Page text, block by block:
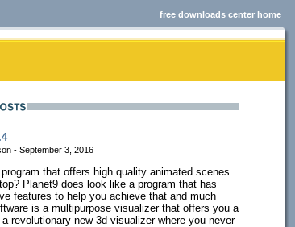
free downloads center home
- September 3, 2016
that offers high quality animated scenes
Planet9 does look like a program that has
features to help you achieve that and much
is a multipurpose visualizer that offers you a
revolutionary new 3d visualizer where you never